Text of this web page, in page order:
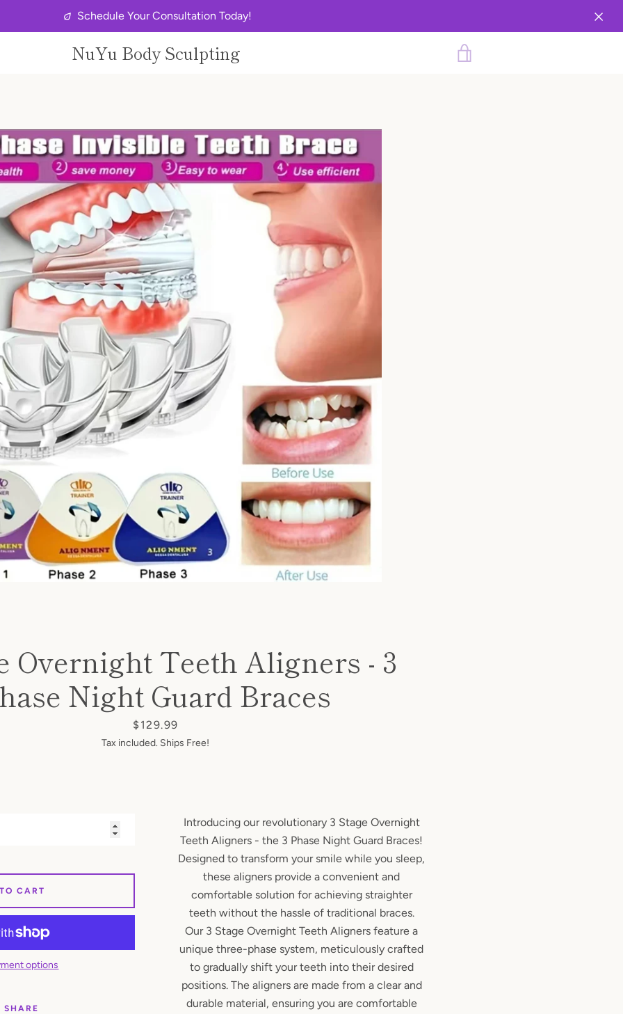
Schedule Your Consultation Today!
NuYu Body Sculpting
Overnight Teeth Aligners - 3
Night Guard Braces
Price
$129.99
Tax included. Ships Free!
Introducing our revolutionary 3 Stage Overnight
Teeth Aligners - the 3 Phase Night Guard Braces!
Designed to transform your smile while you sleep,
these aligners provide a convenient and
comfortable solution for achieving straighter
teeth without the hassle of traditional braces.
Our 3 Stage Overnight Teeth Aligners feature a
unique three-phase system, meticulously crafted
to gradually shift your teeth into their desired
positions. The aligners are made from a clear and
durable material, ensuring you are comfortable
CART
options
SHARE
1 2 3 4 5 6 7 8 9